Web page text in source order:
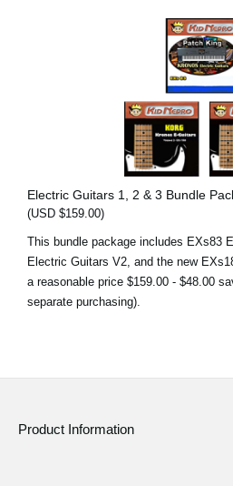
Electric Guitars 1, 2 & 3 Bundle
(USD $159.00)
This bundle package includes EXs83
Electric Guitars V2, and the new
a reasonable price $159.00 - $48.00
separate purchasing).
Product Information